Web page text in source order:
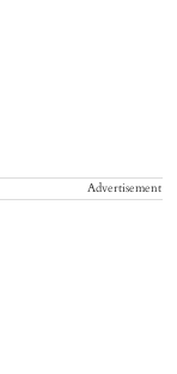
Advertisement